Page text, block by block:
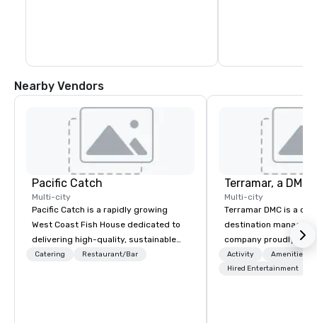
Nearby Vendors
Pacific Catch
Multi-city
Pacific Catch is a rapidly growing
West Coast Fish House dedicated to
delivering high-quality, sustainable
seafood with a unique Pacific-inspired
Catering Restaurant/Bar
Multi-city
Terramar DMC is a
destination
company proudly
years in business.
outstanding service,
Activity
Amenities/
Hired Entertainment